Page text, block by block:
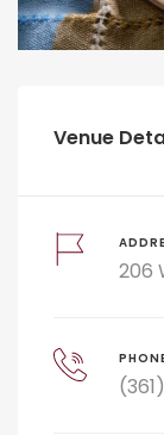
Venue
206